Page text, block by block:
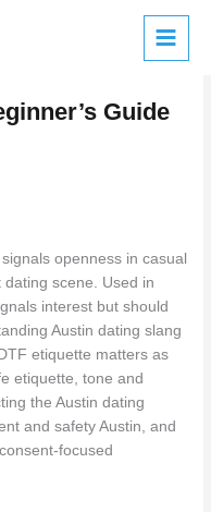
Guide
openness in casual
dating scene. Used in
interest but should
Austin dating slang
etiquette matters as
etiquette, tone and
the Austin dating
and safety Austin, and
focused